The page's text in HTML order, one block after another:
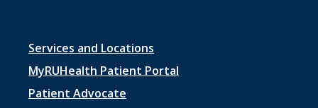
Footer
menu
1
Services and Locations
MyRUHealth Patient Portal
Patient Advocate